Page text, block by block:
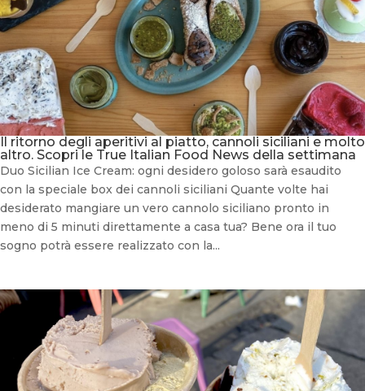
Il ritorno degli aperitivi al piatto, cannoli siciliani e molto
altro. Scopri le True Italian Food News della settimana
Duo Sicilian Ice Cream: ogni desidero goloso sarà esaudito
con la speciale box dei cannoli siciliani Quante volte hai
desiderato mangiare un vero cannolo siciliano pronto in
meno di 5 minuti direttamente a casa tua? Bene ora il tuo
sogno potrà essere realizzato con la...